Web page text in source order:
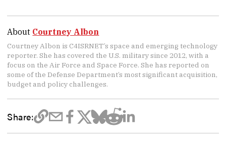
About Courtney Albon
Courtney Albon is C4ISRNET’s space and emerging technology
reporter. She has covered the U.S. military since 2012, with a
focus on the Air Force and Space Force. She has reported on
some of the Defense Department’s most significant acquisition,
budget and policy challenges.
Share: